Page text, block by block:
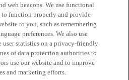
web beacons. We use functional
function properly and provide
to you, such as remembering
preferences. We also use
user statistics on a privacy-friendly
of data protection authorities to
use our website and to improve
and marketing efforts.